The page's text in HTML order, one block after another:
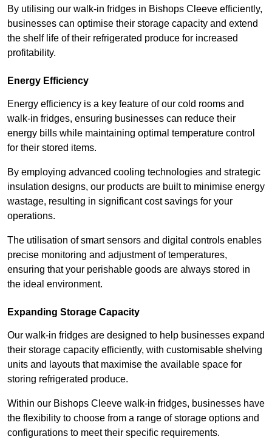
By utilising our walk-in fridges in Bishops Cleeve efficiently,
businesses can optimise their storage capacity and extend
the shelf life of their refrigerated produce for increased
profitability.
Energy Efficiency
Energy efficiency is a key feature of our cold rooms and
walk-in fridges, ensuring businesses can reduce their
energy bills while maintaining optimal temperature control
for their stored items.
By employing advanced cooling technologies and strategic
insulation designs, our products are built to minimise energy
wastage, resulting in significant cost savings for your
operations.
The utilisation of smart sensors and digital controls enables
precise monitoring and adjustment of temperatures,
ensuring that your perishable goods are always stored in
the ideal environment.
Expanding Storage Capacity
Our walk-in fridges are designed to help businesses expand
their storage capacity efficiently, with customisable shelving
units and layouts that maximise the available space for
storing refrigerated produce.
Within our Bishops Cleeve walk-in fridges, businesses have
the flexibility to choose from a range of storage options and
configurations to meet their specific requirements.